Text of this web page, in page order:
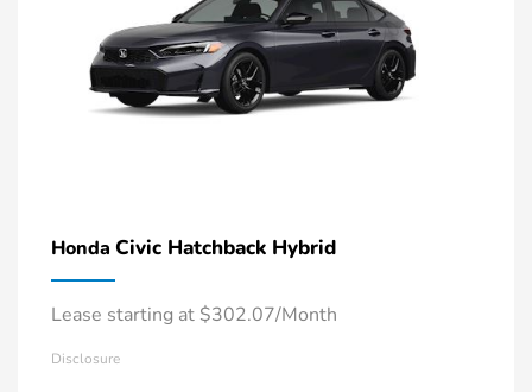
Honda Civic Hatchback Hybrid
Lease starting at $302.07/Month
Disclosure